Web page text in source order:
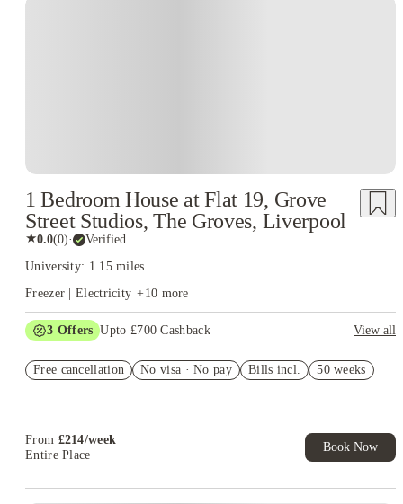
1 Bedroom House at Flat 19, Grove
Street Studios, The Groves, Liverpool
★0.0(0)· Verified
University: 1.15 miles
Freezer | Electricity +10 more
3 Offers Upto £700 Cashback
View all
Refer your friends and get up to £400 cashback and more!
Free cancellation No visa · No pay Bills incl. 50 weeks
From £214/week
Entire Place
Book Now